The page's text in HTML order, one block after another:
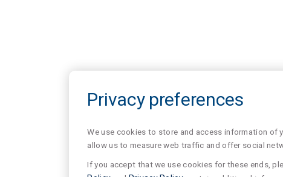
Privacy preferences
We use cookies to store and access information of
allow us to measure web traffic and offer social
If you accept that we use cookies for these ends,